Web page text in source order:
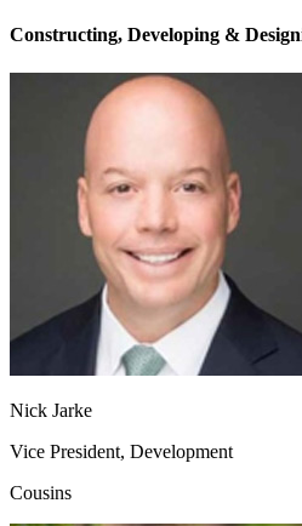
Constructing, Developing &
Nick Jarke
Vice President, Development
Cousins